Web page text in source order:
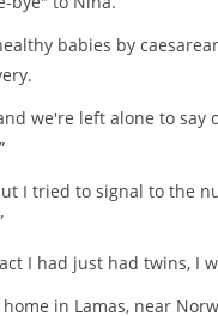
babies by
we're left alone to say
I tried to signal to the
I had just had twins, I
in Lamas, near